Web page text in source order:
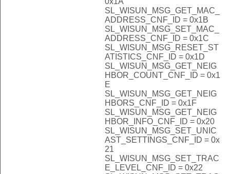
SL_WISUN_MSG_GET_MAC_
ADDRESS_CNF_ID = 0x1B
SL_WISUN_MSG_SET_MAC_
ADDRESS_CNF_ID = 0x1C
SL_WISUN_MSG_RESET_ST
ATISTICS_CNF_ID = 0x1D
SL_WISUN_MSG_GET_NEIG
HBOR_COUNT_CNF_ID = 0x1
E
SL_WISUN_MSG_GET_NEIG
HBORS_CNF_ID = 0x1F
SL_WISUN_MSG_GET_NEIG
HBOR_INFO_CNF_ID = 0x20
SL_WISUN_MSG_SET_UNIC
AST_SETTINGS_CNF_ID = 0x
21
SL_WISUN_MSG_SET_TRAC
E_LEVEL_CNF_ID = 0x22